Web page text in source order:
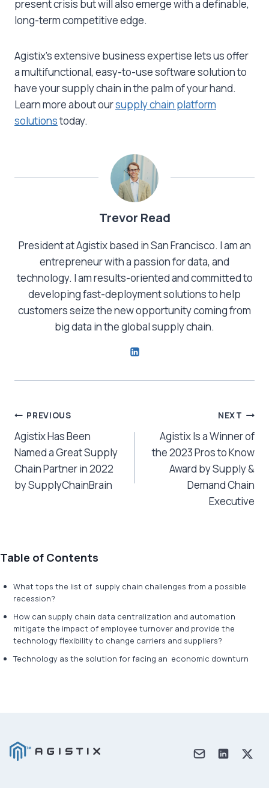
present crisis but will also emerge with a definable,
long-term competitive edge.
Agistix’s extensive business expertise lets us offer
a multifunctional, easy-to-use software solution to
have your supply chain in the palm of your hand.
Learn more about oursupply chain platform
solutionstoday.
Trevor Read
President at Agistix based in San Francisco. I am an
entrepreneur with a passion for data, and
technology. I am results-oriented and committed to
developing fast-deployment solutions to help
customers seize the new opportunity coming from
big data in the global supply chain.
Post
navigation
PREVIOUS
Agistix Has Been
Named a Great Supply
Chain Partner in 2022
by SupplyChainBrain
NEXT
Agistix Is a Winner of
the 2023 Pros to Know
Award by Supply &
Demand Chain
Executive
Table of Contents
What tops the list of supply chain challenges from a possible
recession?
How can supply chain data centralization and automation
mitigate the impact of employee turnover and provide the
technology flexibility to change carriers and suppliers?
Technology as the solution for facing an economic downturn